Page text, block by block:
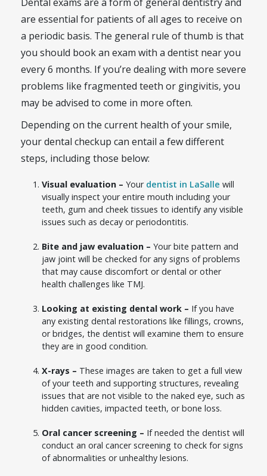
are essential for patients of all ages to receive on
a periodic basis. The general rule of thumb is that
you should book an exam with a dentist near you
every 6 months. If you’re dealing with more severe
problems like fragmented teeth or gingivitis, you
may be advised to come in more often.
Depending on the current health of your smile,
your dental checkup can entail a few different
steps, including those below:
Visual evaluation – Your dentist in LaSalle will
visually inspect your entire mouth including your
teeth, gum and cheek tissues to identify any visible
issues such as decay or periodontitis.
Bite and jaw evaluation – Your bite pattern and
jaw joint will be checked for any signs of problems
that may cause discomfort or dental or other
health challenges like TMJ.
Looking at existing dental work – If you have
any existing dental restorations like fillings, crowns,
or bridges, the dentist will examine them to ensure
they are in good condition.
X-rays – These images are taken to get a full view
of your teeth and supporting structures, revealing
issues that are not visible to the naked eye, such as
hidden cavities, impacted teeth, or bone loss.
Oral cancer screening – If needed the dentist will
conduct an oral cancer screening to check for signs
of abnormalities or unhealthy lesions.